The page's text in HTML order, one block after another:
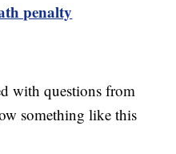
penalty
with questions from
something like this